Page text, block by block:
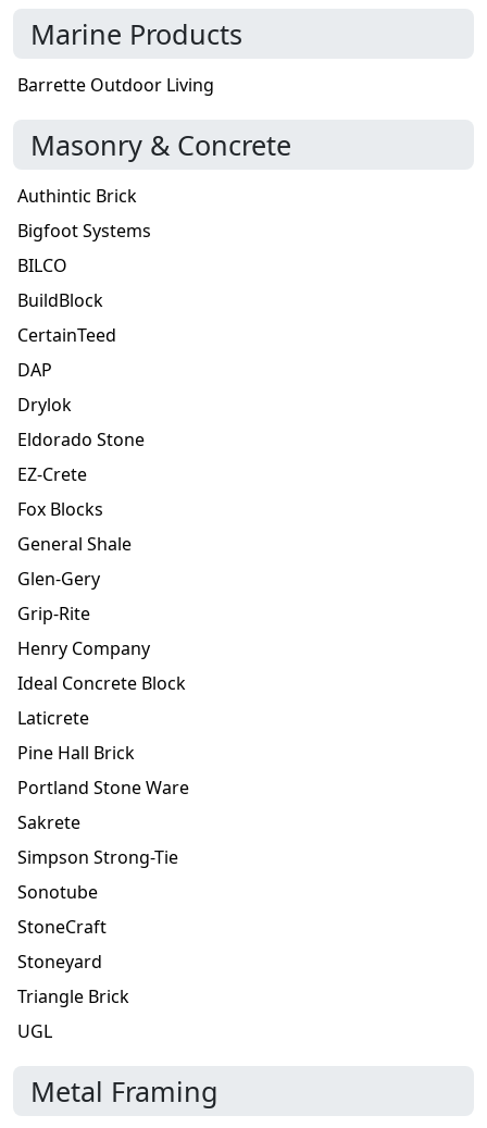
Marine Products
Barrette Outdoor Living
Masonry & Concrete
Authintic Brick
Bigfoot Systems
BILCO
BuildBlock
CertainTeed
DAP
Drylok
Eldorado Stone
EZ-Crete
Fox Blocks
General Shale
Glen-Gery
Grip-Rite
Henry Company
Ideal Concrete Block
Laticrete
Pine Hall Brick
Portland Stone Ware
Sakrete
Simpson Strong-Tie
Sonotube
StoneCraft
Stoneyard
Triangle Brick
UGL
Metal Framing